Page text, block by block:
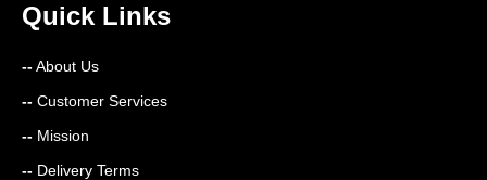
Quick Links
--About Us
-- Customer Services
-- Mission
-- Delivery Terms